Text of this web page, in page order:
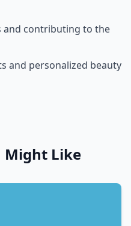
and contributing to the
and personalized beauty
Might Like